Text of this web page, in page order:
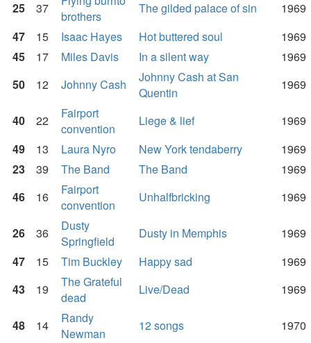
25 37
brothers
The gilded palace of sin
1969
47
15 Isaac Hayes Hot buttered soul
1969
45
17 Miles Davis In a silent way
1969
50
12 Johnny Cash
Johnny Cash at San
Quentin
1969
40 22
Fairport
convention
Liege & lief
1969
49
13 Laura Nyro New York tendaberry
1969
23
39 The Band The Band
1969
46
16
Fairport
convention
Unhalfbricking 1969
26 36
Dusty
Springfield
Dusty in Memphis
1969
47
15 Tim Buckley Happy sad
1969
43
19
The Grateful
dead
Live/Dead 1969
48 14
Randy
Newman
12 songs
1970